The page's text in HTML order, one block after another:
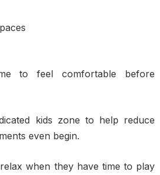
to feel comfortable before
kids zone to help reduce
even begin.
when they have time to play